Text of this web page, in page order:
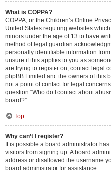
What is COPPA?
COPPA, or the Children’s Online
United States requiring websites
minors under the age of 13 to have
method of legal guardian
personally identifiable information
unsure if this applies to you as
are trying to register on, contact legal
phpBB Limited and the owners of this
not a point of contact for legal
question “Who do I contact about
board?”.
Top
Why can’t I register?
It is possible a board administrator
visitors from signing up. A board
address or disallowed the username
board administrator for assistance.